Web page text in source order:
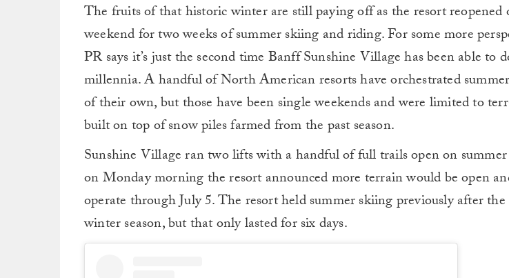
The fruits of that historic winter are still paying off as the resort reopened
weekend for two weeks of summer skiing and riding. For some more
PR says it’s just the second time Banff Sunshine Village has been able to
millennia. A handful of North American resorts have orchestrated
of their own, but those have been single weekends and were limited to
built on top of snow piles farmed from the past season.
Sunshine Village ran two lifts with a handful of full trails open on summer
on Monday morning the resort announced more terrain would be open
operate through July 5. The resort held summer skiing previously after
winter season, but that only lasted for six days.